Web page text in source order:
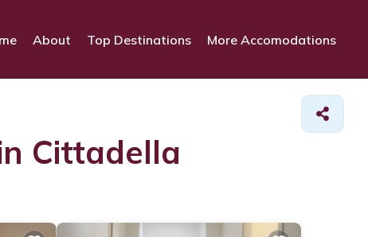
About Top Destinations More Accomodations
Cittadella